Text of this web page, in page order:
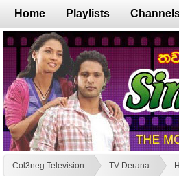
Home Playlists
Col3neg Television TV Derana